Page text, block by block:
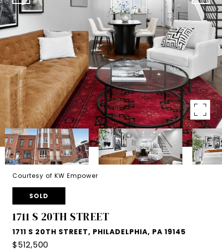
Courtesy of KW Empower
SOLD
1711 S 20TH STREET
1711 S 20TH STREET, PHILADELPHIA, PA 19145
$512,500